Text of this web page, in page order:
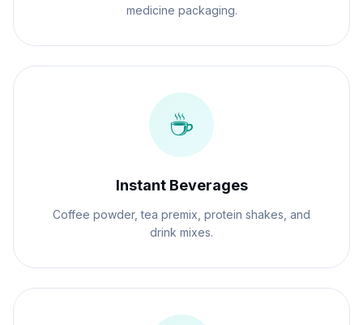
medicine packaging.
☕
Instant Beverages
Coffee powder, tea premix, protein shakes, and
drink mixes.